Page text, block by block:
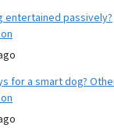
entertained passively?
for a smart dog?